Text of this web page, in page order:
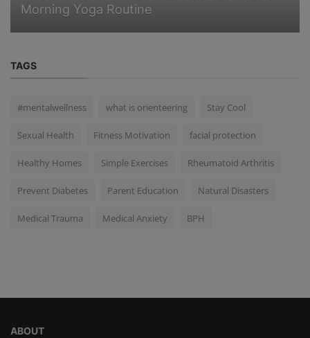
Morning Yoga Routine
TAGS
#mentalwellness what is orienteering Stay Cool
Sexual Health Fitness Motivation facial protection
Healthy Homes Simple Exercises Rheumatoid Arthritis
Prevent Diabetes Parent Education Natural Disasters
Medical Trauma Medical Anxiety BPH
ABOUT